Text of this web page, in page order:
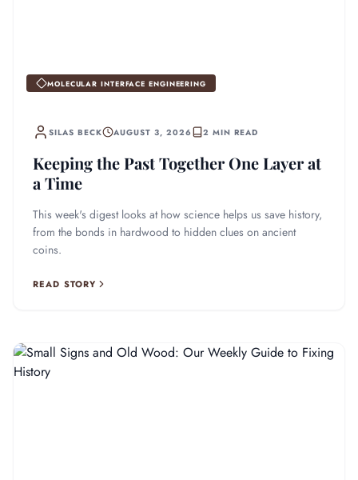
MOLECULAR INTERFACE ENGINEERING
SILAS BECK AUGUST 3, 2026 2 MIN READ
Keeping the Past Together One Layer at
a Time
This week's digest looks at how science helps us save history,
from the bonds in hardwood to hidden clues on ancient
coins.
READ STORY